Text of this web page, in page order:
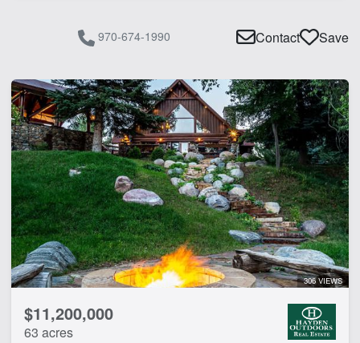
970-674-1990 Contact Save
306 VIEWS
$11,200,000
63 acres